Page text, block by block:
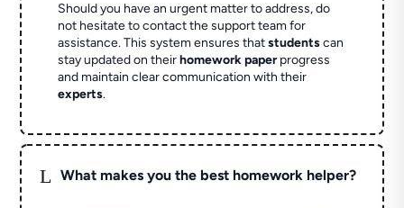
Should you have an urgent matter to address, do
not hesitate to contact the support team for
assistance. This system ensures thatstudentscan
stay updated on theirhomework paperprogress
and maintain clear communication with their
experts.
L What makes you the best homework helper?